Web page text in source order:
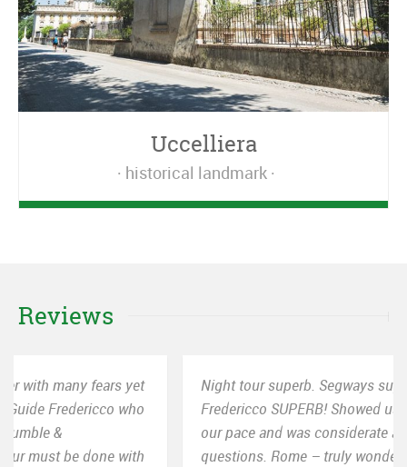
Uccelliera
historical landmark
Reviews
Night tour superb. Segways superb! Our guide
Fredericco SUPERB! Showed us all the right spots at
our pace and was considerate and helpful with all our
questions. Rome – truly wonderful city and Segway